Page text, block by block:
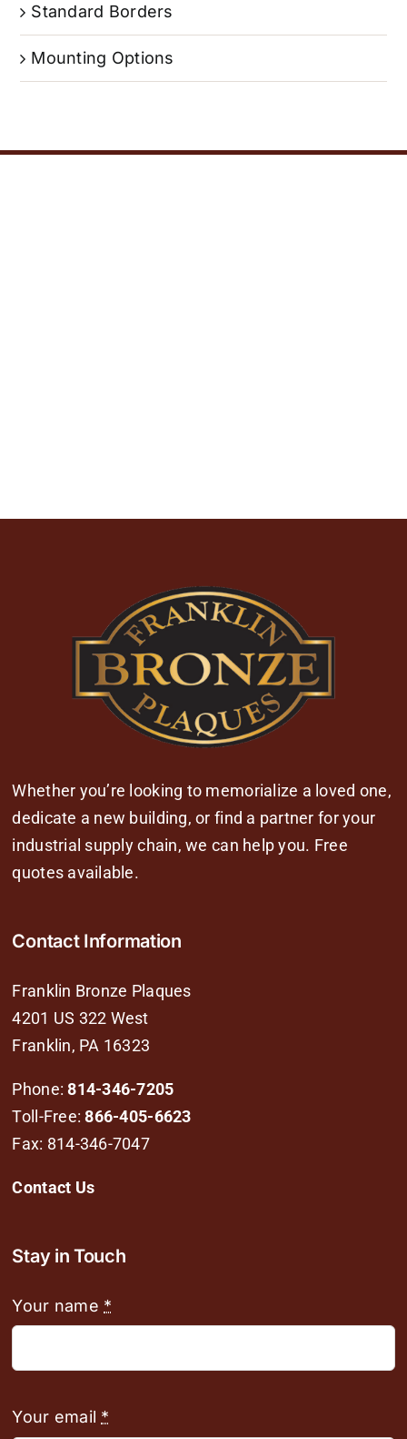
Standard Borders
Mounting Options
Whether you’re looking to memorialize a loved one,
dedicate a new building, or find a partner for your
industrial supply chain, we can help you. Free
quotes available.
Contact Information
Franklin Bronze Plaques
4201 US 322 West
Franklin, PA 16323
Phone: 814-346-7205
Toll-Free:866-405-6623
Fax: 814-346-7047
Contact Us
Stay in Touch
Your name *
Your email *